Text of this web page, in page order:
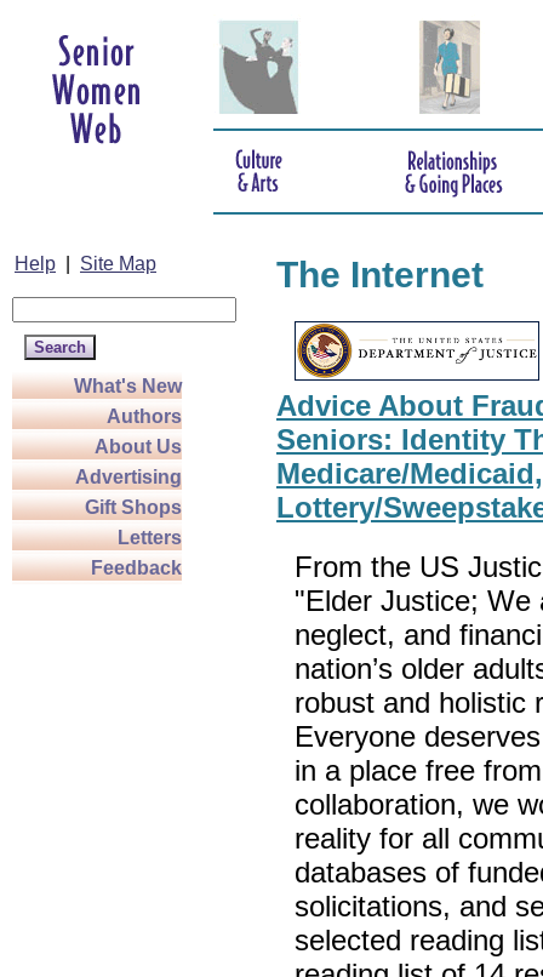
Help Site Map
What's New
Authors
About Us
Advertising
Gift Shops
Letters
Feedback
The Internet
Advice About
Seniors: Identity
Medicare/Medicaid,
Lottery/
From the US
"Elder Justice; We
neglect, and
nation’s older
robust and holistic
Everyone
in a place free
collaboration, we
reality for all
databases of
solicitations, and
selected reading